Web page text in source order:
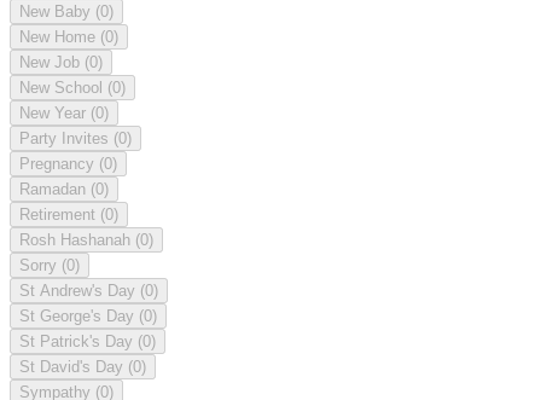
New Baby (0)
New Home (0)
New Job (0)
New School (0)
New Year (0)
Party Invites (0)
Pregnancy (0)
Ramadan (0)
Retirement (0)
Rosh Hashanah (0)
Sorry (0)
St Andrew's Day (0)
St George's Day (0)
St Patrick's Day (0)
St David's Day (0)
Sympathy (0)